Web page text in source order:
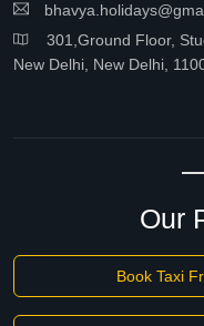
301,Ground Floor,
New Delhi, New Delhi,
Our
Book Taxi